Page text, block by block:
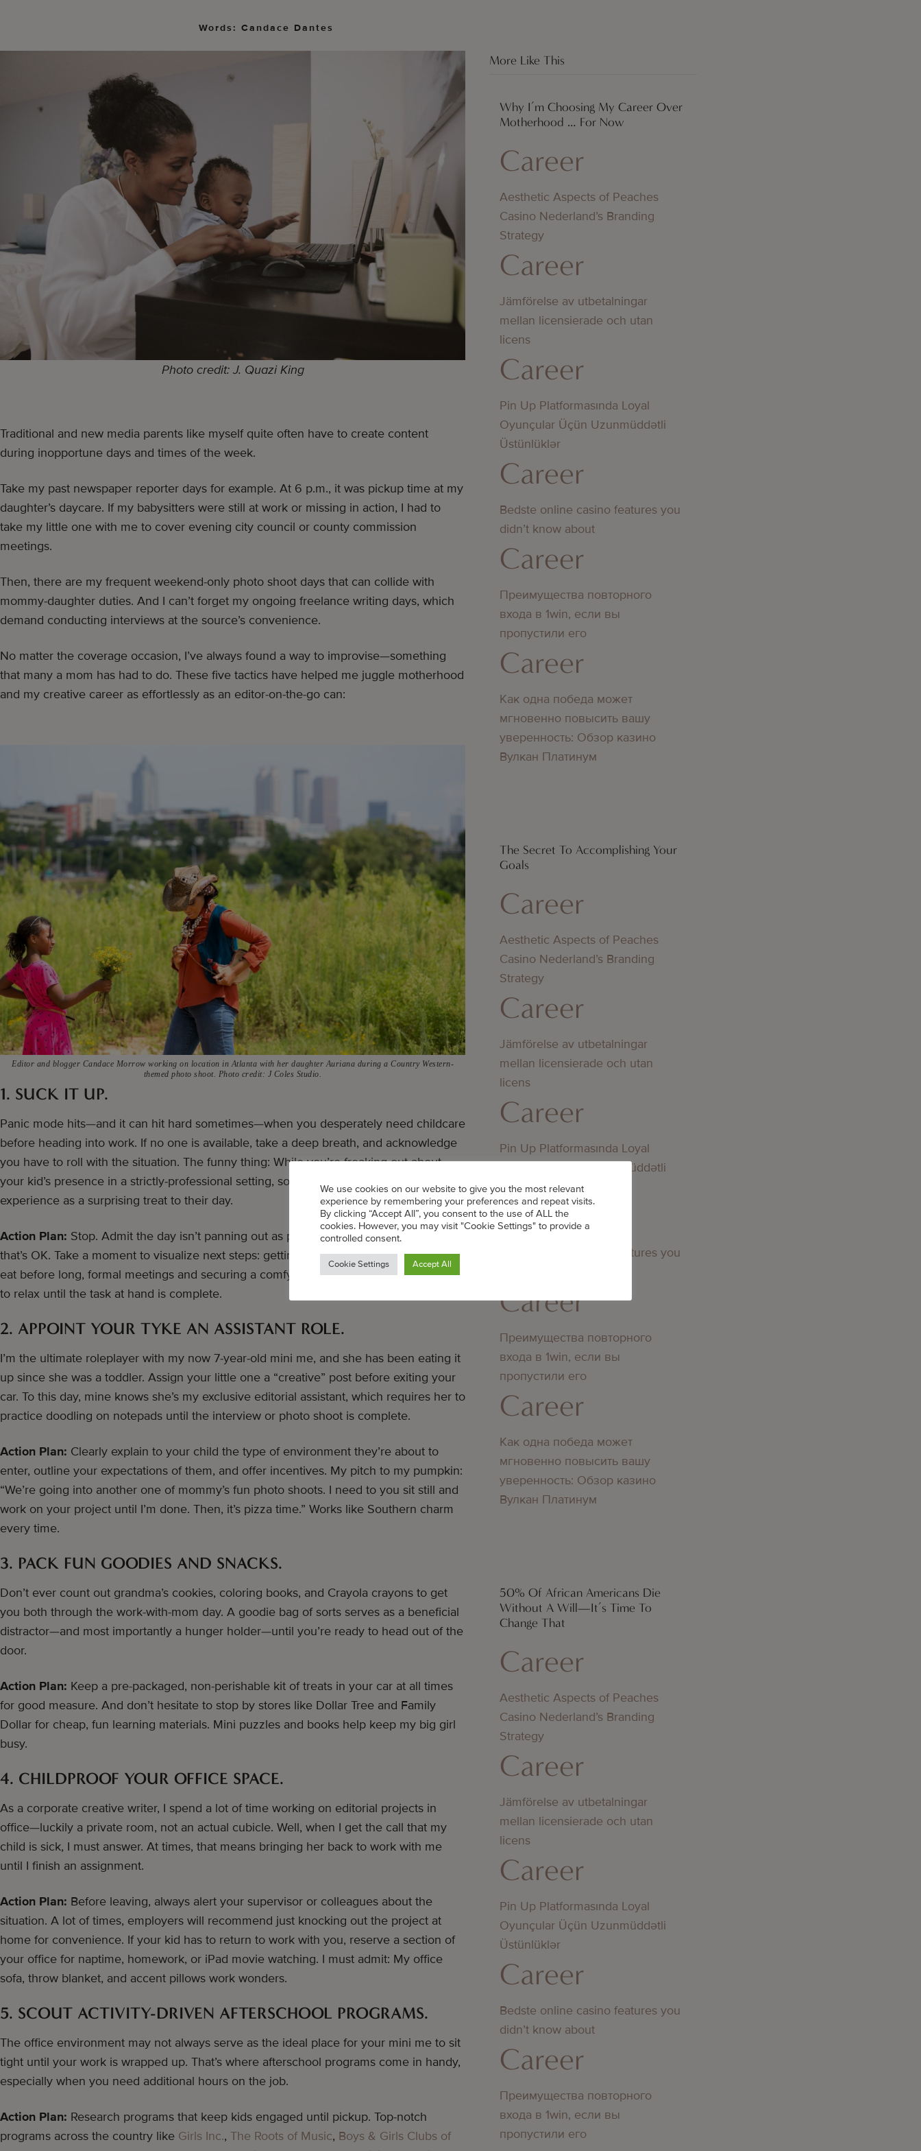
Words: Candace Dantes
Photo credit: J. Quazi King
Traditional and new media parents like myself quite often have to create content
during inopportune days and times of the week.
Take my past newspaper reporter days for example. At 6 p.m., it was pickup time at my
daughter’s daycare. If my babysitters were still at work or missing in action, I had to
take my little one with me to cover evening city council or county commission
meetings.
Then, there are my frequent weekend-only photo shoot days that can collide with
mommy-daughter duties. And I can’t forget my ongoing freelance writing days, which
demand conducting interviews at the source’s convenience.
No matter the coverage occasion, I’ve always found a way to improvise—something
that many a mom has had to do. These five tactics have helped me juggle motherhood
and my creative career as effortlessly as an editor-on-the-go can:
Editor and blogger Candace Morrow working on location in Atlanta with her daughter Auriana during a Country Western-
themed photo shoot. Photo credit: J Coles Studio.
1. SUCK IT UP.
Panic mode hits—and it can hit hard sometimes—when you desperately need childcare
before heading into work. If no one is available, take a deep breath, and acknowledge
you have to roll with the situation. The funny thing: While you’re freaking out about
your kid’s presence in a strictly-professional setting, some adults may view the
experience as a surprising treat to their day.
Action Plan: Stop. Admit the day isn’t panning out as planned, and tell yourself that
that’s OK. Take a moment to visualize next steps: getting your little one something to
eat before long, formal meetings and securing a comfy space at the location for them
to relax until the task at hand is complete.
2. APPOINT YOUR TYKE AN ASSISTANT ROLE.
I’m the ultimate roleplayer with my now 7-year-old mini me, and she has been eating it
up since she was a toddler. Assign your little one a “creative” post before exiting your
car. To this day, mine knows she’s my exclusive editorial assistant, which requires her to
practice doodling on notepads until the interview or photo shoot is complete.
Action Plan: Clearly explain to your child the type of environment they’re about to
enter, outline your expectations of them, and offer incentives. My pitch to my pumpkin:
“We’re going into another one of mommy’s fun photo shoots. I need to you sit still and
work on your project until I’m done. Then, it’s pizza time.” Works like Southern charm
every time.
3. PACK FUN GOODIES AND SNACKS.
Don’t ever count out grandma’s cookies, coloring books, and Crayola crayons to get
you both through the work-with-mom day. A goodie bag of sorts serves as a beneficial
distractor—and most importantly a hunger holder—until you’re ready to head out of the
door.
Action Plan: Keep a pre-packaged, non-perishable kit of treats in your car at all times
for good measure. And don’t hesitate to stop by stores like Dollar Tree and Family
Dollar for cheap, fun learning materials. Mini puzzles and books help keep my big girl
busy.
4. CHILDPROOF YOUR OFFICE SPACE.
As a corporate creative writer, I spend a lot of time working on editorial projects in
office—luckily a private room, not an actual cubicle. Well, when I get the call that my
child is sick, I must answer. At times, that means bringing her back to work with me
until I finish an assignment.
Action Plan: Before leaving, always alert your supervisor or colleagues about the
situation. A lot of times, employers will recommend just knocking out the project at
home for convenience. If your kid has to return to work with you, reserve a section of
your office for naptime, homework, or iPad movie watching. I must admit: My office
sofa, throw blanket, and accent pillows work wonders.
5. SCOUT ACTIVITY-DRIVEN AFTERSCHOOL PROGRAMS.
The office environment may not always serve as the ideal place for your mini me to sit
tight until your work is wrapped up. That’s where afterschool programs come in handy,
especially when you need additional hours on the job.
Action Plan: Research programs that keep kids engaged until pickup. Top-notch
programs across the country like Girls Inc., The Roots of Music, Boys & Girls Clubs of
More Like This
Why I’m Choosing My Career Over
Motherhood … For Now
Career
Aesthetic Aspects of Peaches
Casino Nederland’s Branding
Strategy
Career
Jämförelse av utbetalningar
mellan licensierade och utan
licens
Career
Pin Up Platformasında Loyal
Oyunçular Üçün Uzunmüddətli
Üstünlüklər
Career
Bedste online casino features you
didn’t know about
Career
Преимущества повторного
входа в 1win, если вы
пропустили его
Career
Как одна победа может
мгновенно повысить вашу
уверенность: Обзор казино
Вулкан Платинум
The Secret To Accomplishing Your
Goals
Career
Aesthetic Aspects of Peaches
Casino Nederland’s Branding
Strategy
Career
Jämförelse av utbetalningar
mellan licensierade och utan
licens
Career
Pin Up Platformasında Loyal
Oyunçular Üçün Uzunmüddətli
Üstünlüklər
Career
Bedste online casino features you
Career
Преимущества повторного
входа в 1win, если вы
пропустили его
Career
Как одна победа может
мгновенно повысить вашу
уверенность: Обзор казино
Вулкан Платинум
50% Of African Americans Die
Without A Will—It’s Time To
Change That
Career
Aesthetic Aspects of Peaches
Casino Nederland’s Branding
Strategy
Career
Jämförelse av utbetalningar
mellan licensierade och utan
licens
Career
Pin Up Platformasında Loyal
Oyunçular Üçün Uzunmüddətli
Üstünlüklər
Career
Bedste online casino features you
didn’t know about
Career
Преимущества повторного
входа в 1win, если вы
пропустили его
We use cookies on our website to give you the most relevant
experience by remembering your preferences and repeat visits.
By clicking “Accept All”, you consent to the use of ALL the
cookies. However, you may visit "Cookie Settings" to provide a
controlled consent.
Cookie Settings Accept All